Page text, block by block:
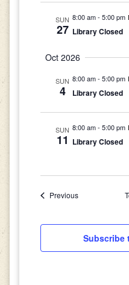
SUN
27
8:00 am- 5:00 pm
Library Closed
Oct 2026
SUN
4
8:00 am- 5:00 pm
Library Closed
SUN
11
8:00 am- 5:00 pm
Library Closed
PreviousEvents
Subscribe